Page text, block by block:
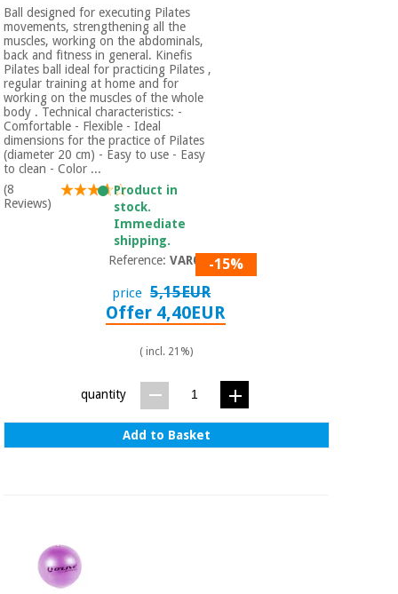
Ball designed for executing Pilates
movements, strengthening all the
muscles, working on the abdominals,
back and fitness in general. Kinefis
Pilates ball ideal for practicing Pilates ,
regular training at home and for
working on the muscles of the whole
body . Technical characteristics: -
Comfortable - Flexible - Ideal
dimensions for the practice of Pilates
(diameter 20 cm) - Easy to use - Easy
to clean - Color ...
(8
Reviews)
Product in
stock.
Immediate
shipping.
Reference:VAR001-15%
price 5,15EUR
Offer 4,40EUR
( incl. 21%)
quantity
Add to Basket